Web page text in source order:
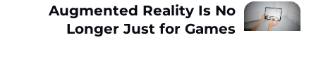
Augmented Reality Is No
Longer Just for Games